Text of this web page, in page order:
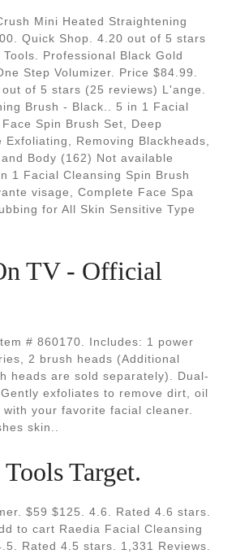
Mini Heated Straightening
Quick Shop. 4.20 out of 5 stars
Professional Black Gold
Step Volumizer. Price $84.99.
of 5 stars (25 reviews) L'ange.
Brush - Black.. 5 in 1 Facial
Spin Brush Set, Deep
Removing Blackheads,
Body (162) Not available
1 Facial Cleansing Spin Brush
visage, Complete Face Spa
for All Skin Sensitive Type
TV - Official
# 860170. Includes: 1 power
2 brush heads (Additional
heads are sold separately). Dual-
exfoliates to remove dirt, oil
your favorite facial cleaner.
skin..
Target.
$59 $125. 4.6. Rated 4.6 stars.
to cart Raedia Facial Cleansing
Rated 4.5 stars. 1,331 Reviews.